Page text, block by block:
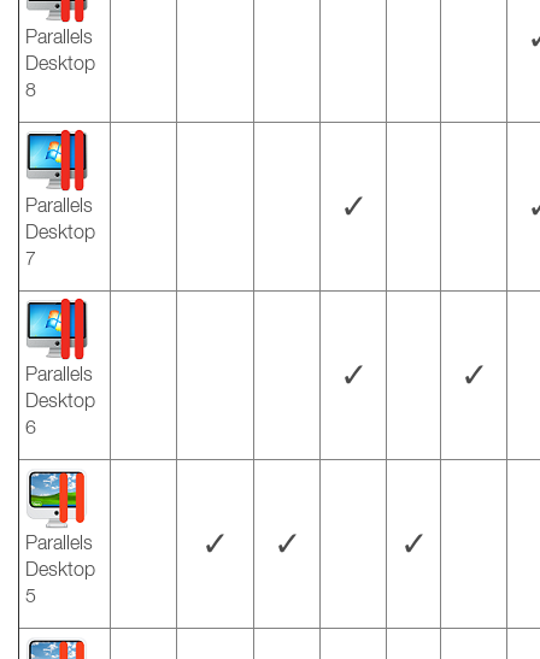
Parallels
Desktop
8
Parallels
Desktop
7
✓
Parallels
Desktop
6
✓ ✓
Parallels
Desktop
5
✓ ✓ ✓